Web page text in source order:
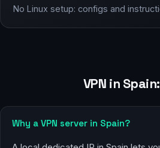
No Linux setup: configs and
VPN in
Why a VPN server in Spain?